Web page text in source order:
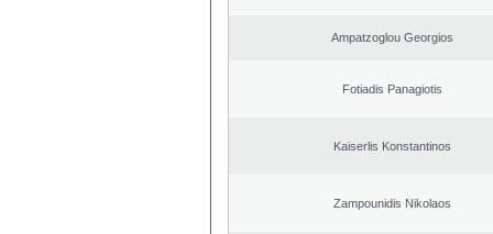
Ampatzoglou Georgios
Fotiadis Panagiotis
Kaiserlis Konstantinos
Zampounidis Nikolaos